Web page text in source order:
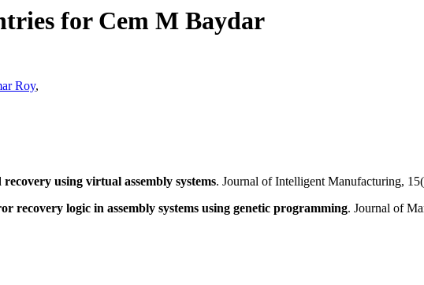
for Cem M Baydar
Roy,
using virtual assembly systems. Journal of Intelligent Manufacturing,
recovery logic in assembly systems using genetic programming. Journal of